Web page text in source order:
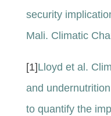
security
Mali. Climatic
[1]Lloyd et al.
and
to quantify the